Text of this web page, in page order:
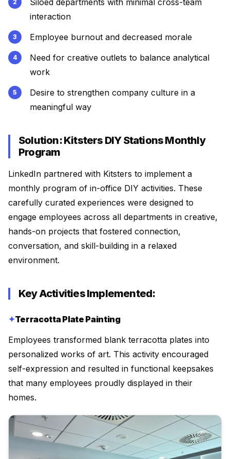
Siloed departments with minimal cross-team
interaction
Employee burnout and decreased morale
Need for creative outlets to balance analytical
work
Desire to strengthen company culture in a
meaningful way
Solution: Kitsters DIY Stations Monthly
Program
LinkedIn partnered with Kitsters to implement a
monthly program of in-office DIY activities. These
carefully curated experiences were designed to
engage employees across all departments in creative,
hands-on projects that fostered connection,
conversation, and skill-building in a relaxed
environment.
Key Activities Implemented:
Terracotta Plate Painting
Employees transformed blank terracotta plates into
personalized works of art. This activity encouraged
self-expression and resulted in functional keepsakes
that many employees proudly displayed in their
homes.